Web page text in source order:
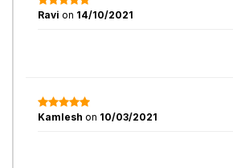
Ravi on 14/10/2021
Kamlesh on 10/03/2021